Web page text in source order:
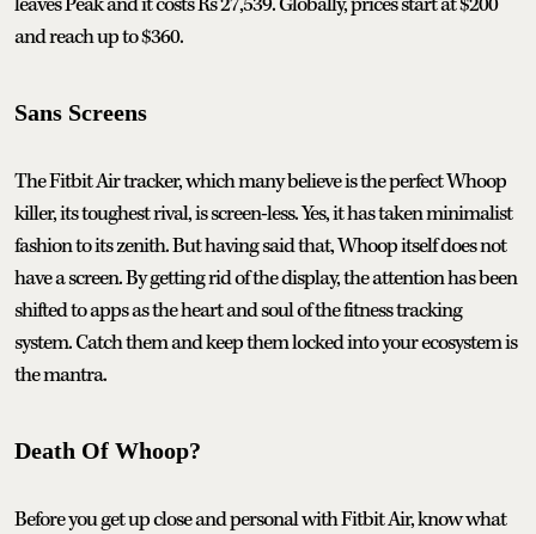
and reach up to $360.
Sans Screens
The Fitbit Air tracker, which many believe is the perfect Whoop
killer, its toughest rival, is screen-less. Yes, it has taken minimalist
fashion to its zenith. But having said that, Whoop itself does not
have a screen. By getting rid of the display, the attention has been
shifted to apps as the heart and soul of the fitness tracking
system. Catch them and keep them locked into your ecosystem is
the mantra.
Death Of Whoop?
Before you get up close and personal with Fitbit Air, know what